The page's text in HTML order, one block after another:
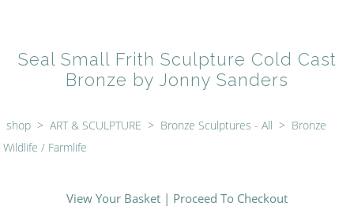
Seal Small Frith Sculpture Cold Cast
Bronze by Jonny Sanders
shop > ART & SCULPTURE > Bronze Sculptures - All > Bronze
Wildlife / Farmlife
View Your Basket | Proceed To Checkout